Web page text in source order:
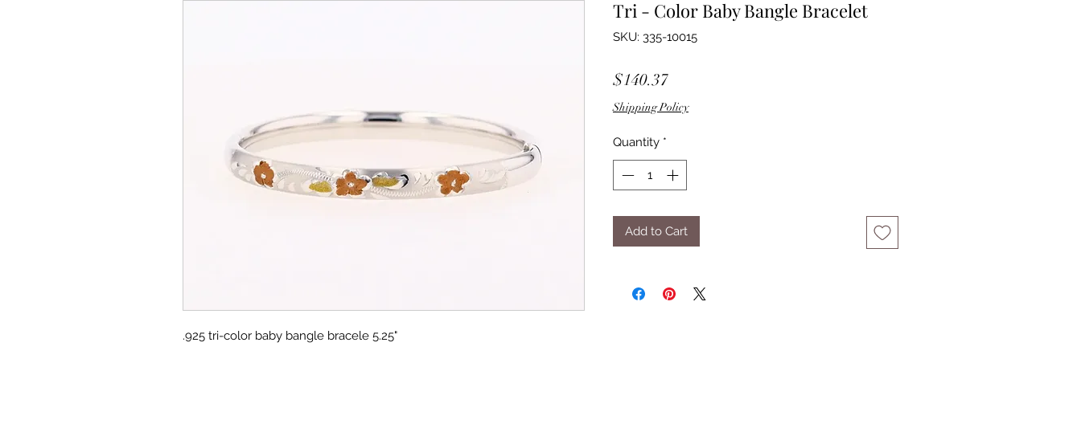
.925 tri-color baby bangle bracele 5.25"
Tri - Color Baby Bangle Bracelet
SKU: 335-10015
$140.37Price
Shipping Policy
Quantity *
Add to Cart